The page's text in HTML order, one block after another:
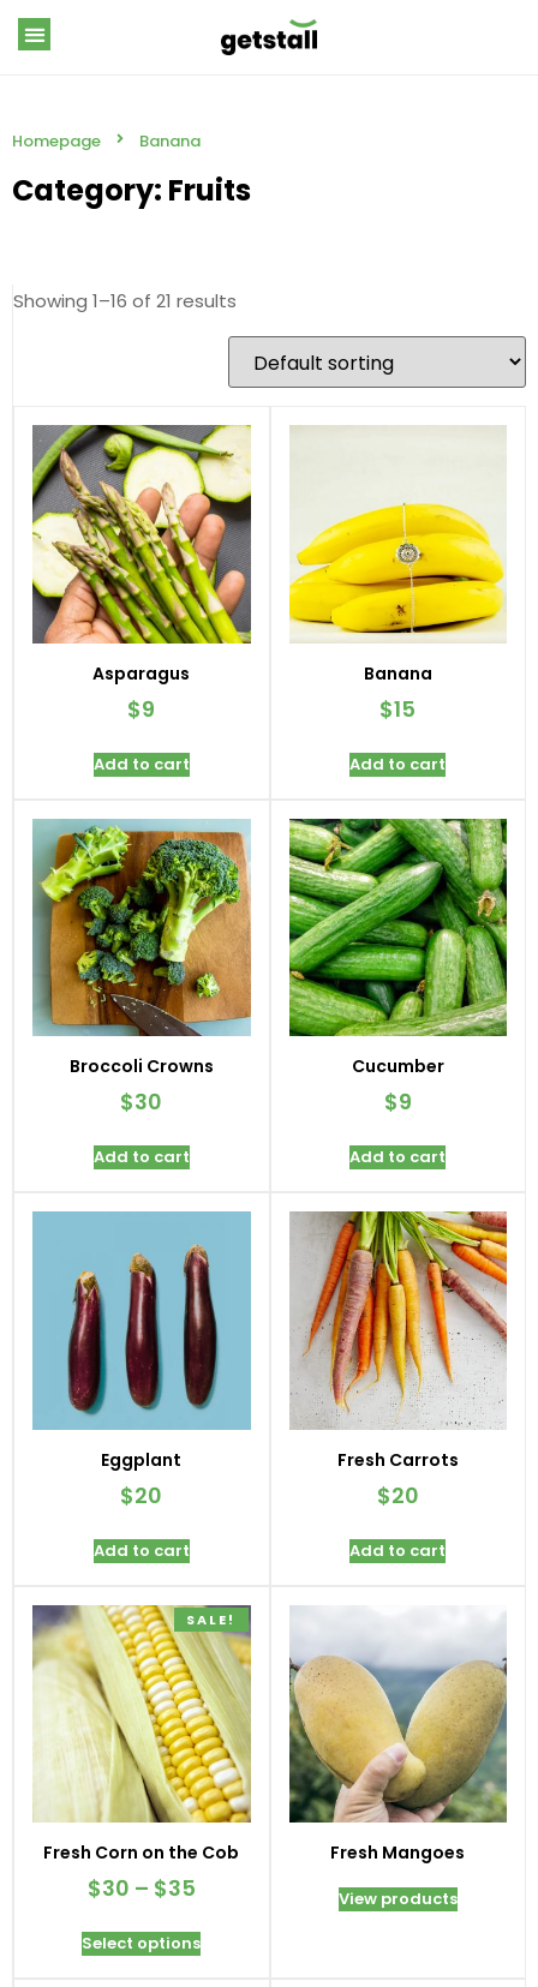
Homepage Banana
Category: Fruits
Showing 1–16 of 21 results
Asparagus
$9
Add to cart
Banana
$15
Add to cart
Broccoli Crowns
$30
Add to cart
Cucumber
$9
Add to cart
Eggplant
$20
Add to cart
Fresh Carrots
$20
Add to cart
SALE!
Fresh Corn on the Cob
$30 – $35
Select options
Fresh Mangoes
View products